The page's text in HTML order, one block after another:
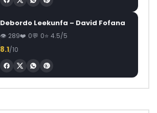
Debordo Leekunfa – David Fofana
289 0 0 4.5/5
8.1/10